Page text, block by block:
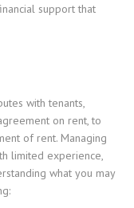
support that
with tenants,
on rent, to
of rent. Managing
limited experience,
what you may